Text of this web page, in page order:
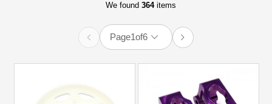
Shocks
We found 364items
Page1of6